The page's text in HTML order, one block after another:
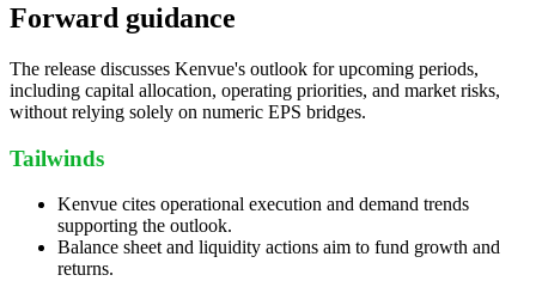
Forward guidance
The release discusses Kenvue's outlook for upcoming periods,
including capital allocation, operating priorities, and market risks,
without relying solely on numeric EPS bridges.
Tailwinds
Kenvue cites operational execution and demand trends
supporting the outlook.
Balance sheet and liquidity actions aim to fund growth and
returns.